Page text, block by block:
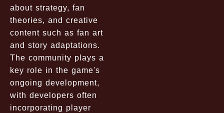
about strategy, fan
theories, and creative
content such as fan art
and story adaptations.
The community plays a
key role in the game's
ongoing development,
with developers often
incorporating player